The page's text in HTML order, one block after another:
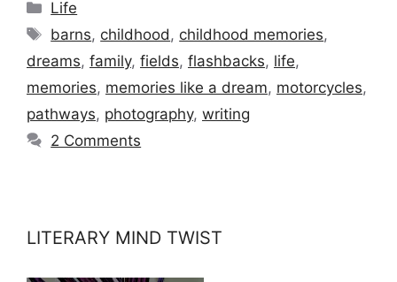
Categories
Life
Tags
barns, childhood, childhood memories,
dreams, family, fields, flashbacks, life,
memories, memories like a dream, motorcycles,
pathways, photography, writing
2 Comments
LITERARY MIND TWIST